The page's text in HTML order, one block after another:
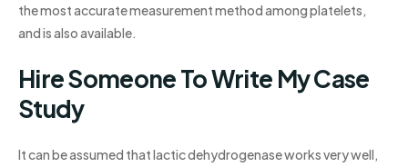
the most accurate measurement method among platelets,
and is also available.
Hire Someone To Write My Case
Study
It can be assumed that lactic dehydrogenase works very well,